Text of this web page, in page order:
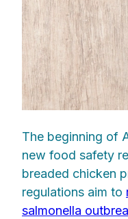
The beginning of
new food safety
breaded chicken
regulations aim to
salmonella